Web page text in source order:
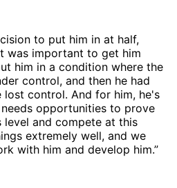
to put him in at half,
was important to get him
him in a condition where the
control, and then he had
lost control. And for him, he's
opportunities to prove
and compete at this
extremely well, and we
with him and develop him.”